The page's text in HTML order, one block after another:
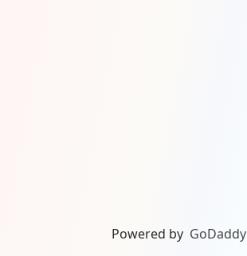
Powered by GoDaddy